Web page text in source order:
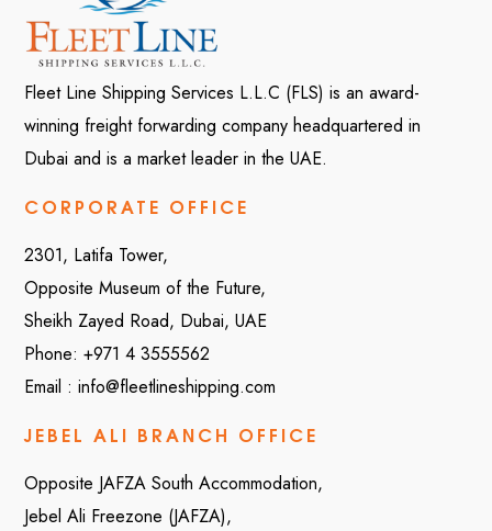
Fleet Line Shipping Services L.L.C (FLS) is an award-
winning freight forwarding company headquartered in
Dubai and is a market leader in the UAE.
CORPORATE OFFICE
2301, Latifa Tower,
Opposite Museum of the Future,
Sheikh Zayed Road, Dubai, UAE
Phone:+971 4 3555562
Email :info@fleetlineshipping.com
JEBEL ALI BRANCH OFFICE
Opposite JAFZA South Accommodation,
Jebel Ali Freezone (JAFZA),